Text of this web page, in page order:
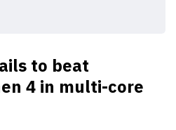
to beat
4 in multi-core